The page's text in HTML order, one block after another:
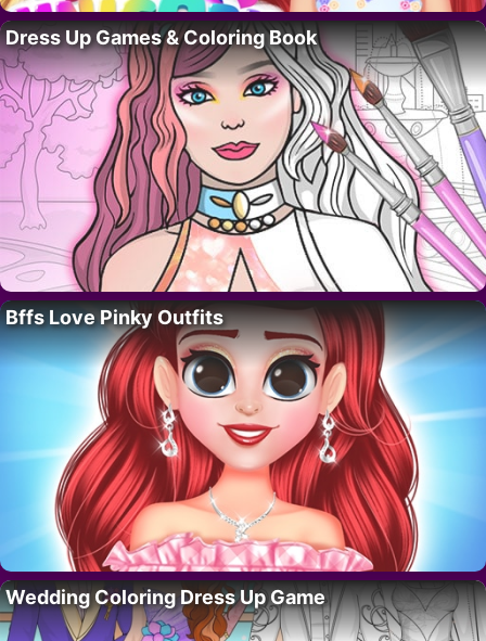
Dress Up Games & Coloring Book
Bffs Love Pinky Outfits
Wedding Coloring Dress Up Game